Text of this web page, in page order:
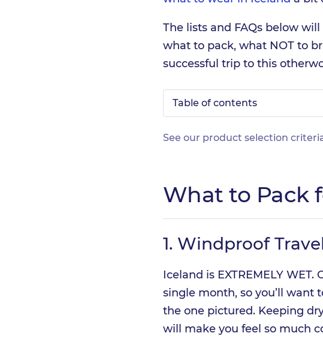
The lists and FAQs below
what to pack, what NOT to
successful trip to this
Table of contents
See our product selection
What to Pack
1. Windproof
Iceland is EXTREMELY
single month, so you’ll
the one pictured. Keeping
will make you feel so much